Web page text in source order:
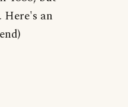
Here's an